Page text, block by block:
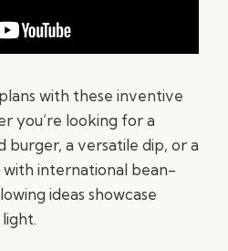
with these inventive
you’re looking for a
burger, a versatile dip, or a
international bean-
ideas showcase